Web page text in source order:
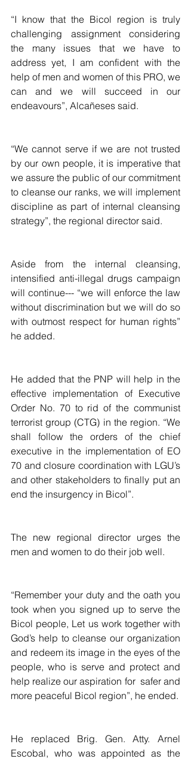
“I know that the Bicol region is truly
challenging assignment considering
the many issues that we have to
address yet, I am confident with the
help of men and women of this PRO, we
can and we will succeed in our
endeavours”, Alcañeses said.
“We cannot serve if we are not trusted
by our own people, it is imperative that
we assure the public of our commitment
to cleanse our ranks, we will implement
discipline as part of internal cleansing
strategy”, the regional director said.
Aside from the internal cleansing,
intensified anti-illegal drugs campaign
will continue--- “we will enforce the law
without discrimination but we will do so
with outmost respect for human rights”
he added.
He added that the PNP will help in the
effective implementation of Executive
Order No. 70 to rid of the communist
terrorist group (CTG) in the region. “We
shall follow the orders of the chief
executive in the implementation of EO
70 and closure coordination with LGU’s
and other stakeholders to finally put an
end the insurgency in Bicol”.
The new regional director urges the
men and women to do their job well.
“Remember your duty and the oath you
took when you signed up to serve the
Bicol people, Let us work together with
God’s help to cleanse our organization
and redeem its image in the eyes of the
people, who is serve and protect and
help realize our aspiration for  safer and
more peaceful Bicol region”, he ended.
He replaced Brig. Gen. Atty. Arnel
Escobal, who was appointed as the